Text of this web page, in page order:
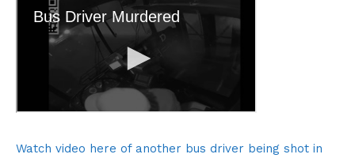
Watch video here of another bus driver being shot in